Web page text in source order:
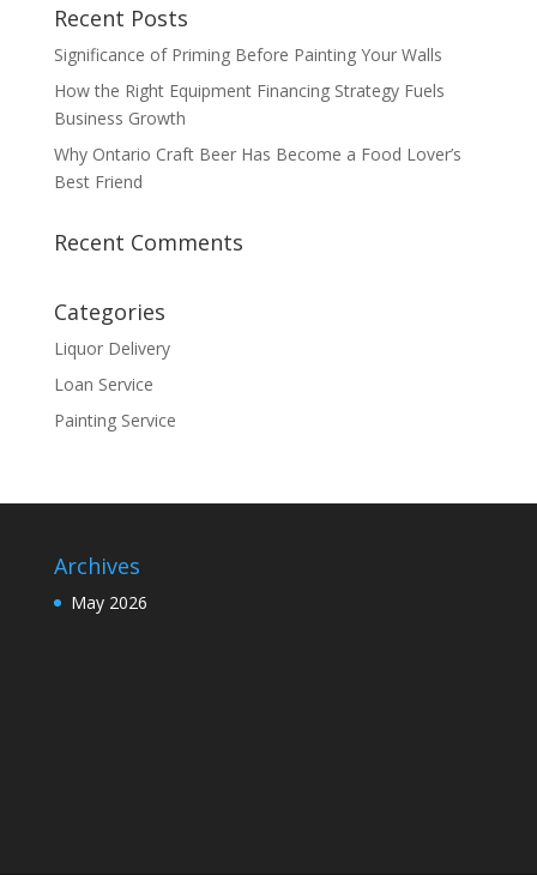
Recent Posts
Significance of Priming Before Painting Your Walls
How the Right Equipment Financing Strategy Fuels
Business Growth
Why Ontario Craft Beer Has Become a Food Lover’s
Best Friend
Recent Comments
Categories
Liquor Delivery
Loan Service
Painting Service
Archives
May 2026